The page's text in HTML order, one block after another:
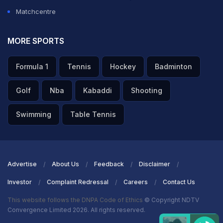
Matchcentre
MORE SPORTS
Formula 1 Tennis Hockey Badminton
Golf Nba Kabaddi Shooting
Swimming Table Tennis
Advertise About Us Feedback Disclaimer
Investor Complaint Redressal Careers Contact Us
This website follows the DNPA Code of Ethics © Copyright NDTV
Convergence Limited 2026. All rights reserved.